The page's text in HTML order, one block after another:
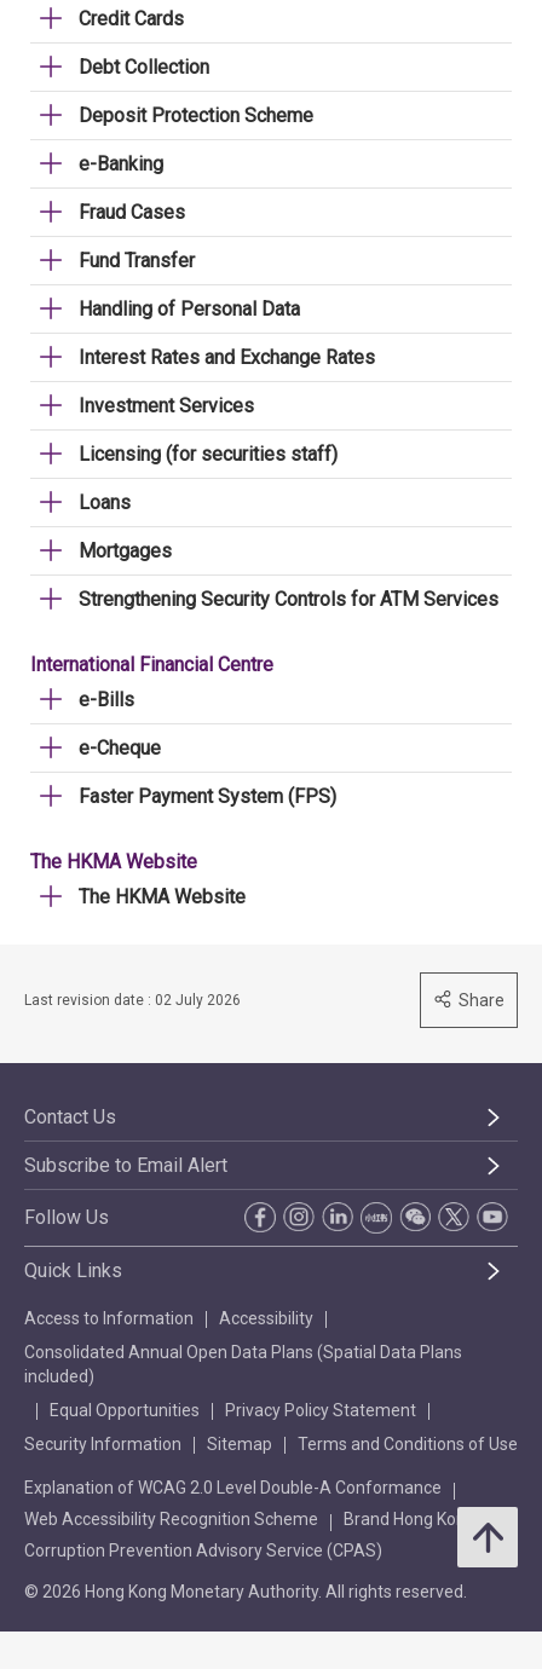
Credit Cards
Debt Collection
Deposit Protection Scheme
e-Banking
Fraud Cases
Fund Transfer
Handling of Personal Data
Interest Rates and Exchange Rates
Investment Services
Licensing (for securities staff)
Loans
Mortgages
Strengthening Security Controls for ATM Services
International Financial Centre
e-Bills
e-Cheque
Faster Payment System (FPS)
The HKMA Website
The HKMA Website
Last revision date : 02 July 2026 Share
Contact Us
Subscribe to Email Alert
Follow Us
Quick Links
Access to Information
Accessibility
Consolidated Annual Open Data Plans (Spatial Data Plans
included)
Equal Opportunities
Privacy Policy Statement
Security Information
Sitemap Terms and Conditions of Use
Explanation of WCAG 2.0 Level Double-A Conformance
Web Accessibility Recognition Scheme
Brand Hong Kong
Corruption Prevention Advisory Service (CPAS)
© 2026 Hong Kong Monetary Authority. All rights reserved.